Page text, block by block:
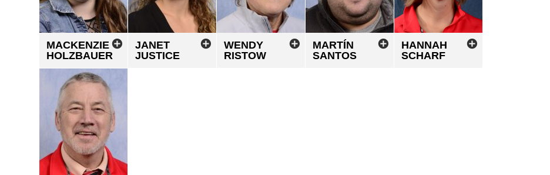
MACKENZIE
HOLZBAUER
JANET
JUSTICE
WENDY
RISTOW
MARTÍN
SANTOS
HANNAH
SCHARF